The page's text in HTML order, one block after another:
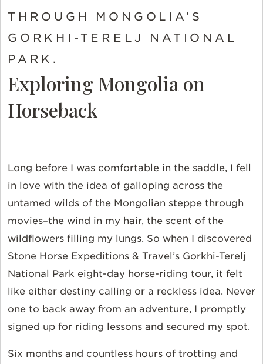
THROUGH MONGOLIA’S
GORKHI-TERELJ NATIONAL
PARK.
Exploring Mongolia on
Horseback
Long before I was comfortable in the saddle, I fell
in love with the idea of galloping across the
untamed wilds of the Mongolian steppe through
movies–the wind in my hair, the scent of the
wildflowers filling my lungs. So when I discovered
Stone Horse Expeditions & Travel’s Gorkhi-Terelj
National Park eight-day horse-riding tour, it felt
like either destiny calling or a reckless idea. Never
one to back away from an adventure, I promptly
signed up for riding lessons and secured my spot.
Six months and countless hours of trotting and